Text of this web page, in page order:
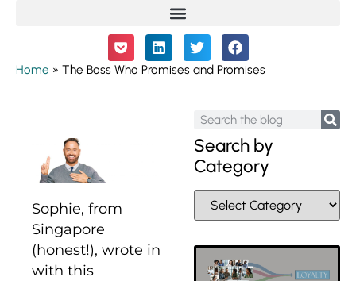
Home » The Boss Who Promises and Promises
Sophie, from
Singapore
(honest!), wrote in
with this
Search by
Category